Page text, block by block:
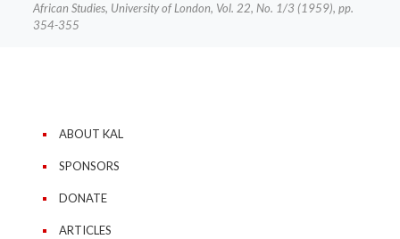
African Studies, University of London, Vol. 22, No. 1/3 (1959), pp.
354-355
ABOUT KAL
SPONSORS
DONATE
ARTICLES